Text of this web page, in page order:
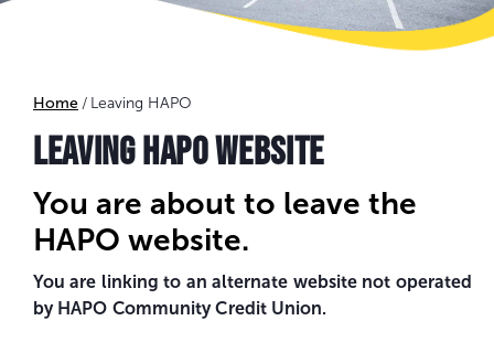
Home Leaving HAPO
LEAVING HAPO WEBSITE
You are about to leave the
HAPO website.
You are linking to an alternate website not operated
by HAPO Community Credit Union.